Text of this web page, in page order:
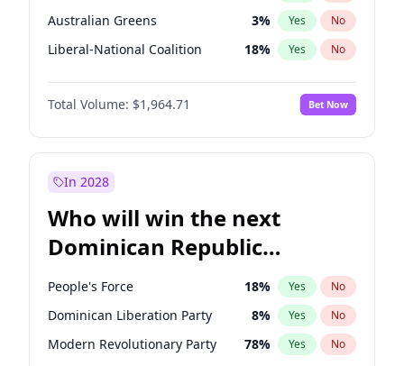
Australian Greens 3% Yes No
Liberal-National Coalition 18% Yes No
Total Volume: $1,964.71 Bet Now
In 2028
Who will win the next
Dominican Republic
Chamber of Deputies
election?
People's Force 18% Yes No
Dominican Liberation Party 8% Yes No
Modern Revolutionary Party 78% Yes No